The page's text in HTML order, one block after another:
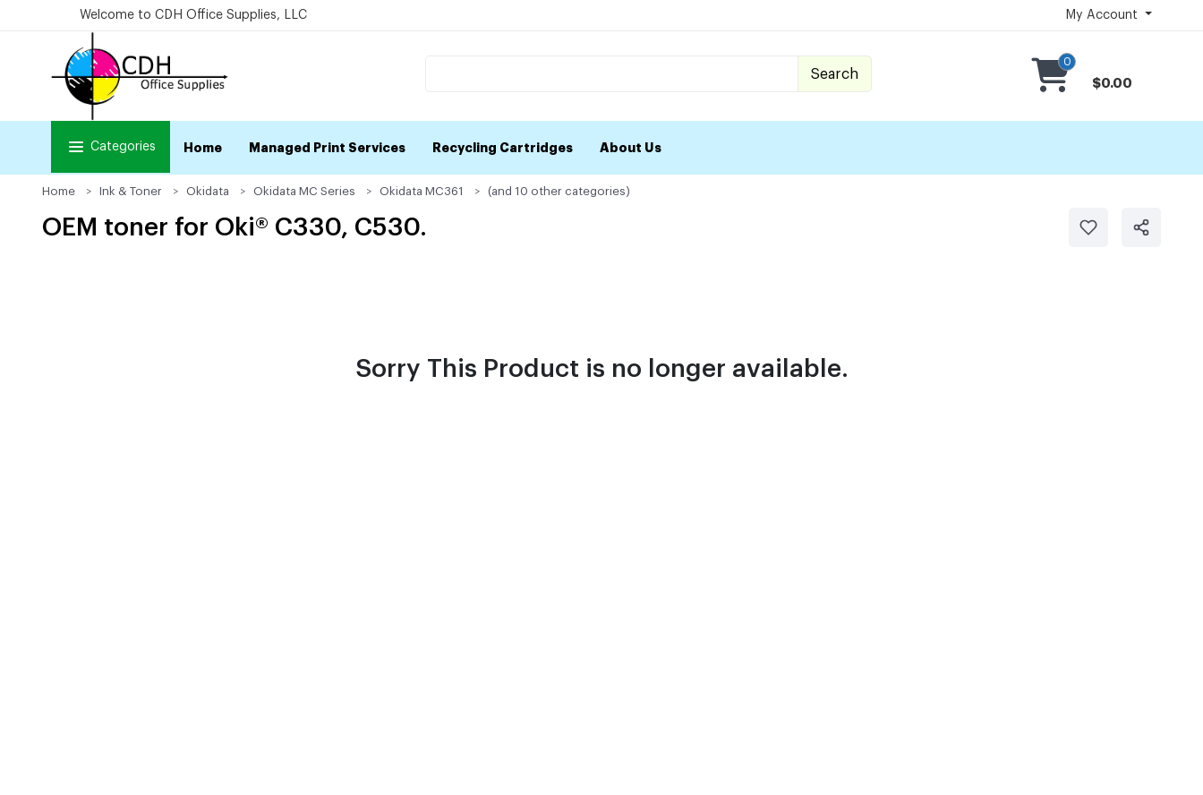
Welcome to CDH Office Supplies, LLC My Account
Search
0
$0.00
Categories Home Managed Print Services Recycling Cartridges About Us
Home Ink & Toner Okidata Okidata MC Series Okidata MC361 (and 10 other categories)
OEM toner for Oki® C330, C530.
Sorry This Product is no longer available.